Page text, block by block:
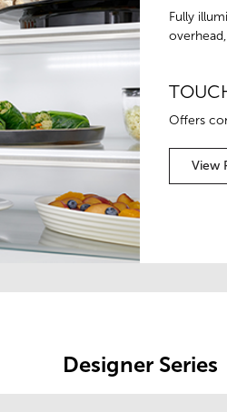
Fully
Offers
View
Designer Series